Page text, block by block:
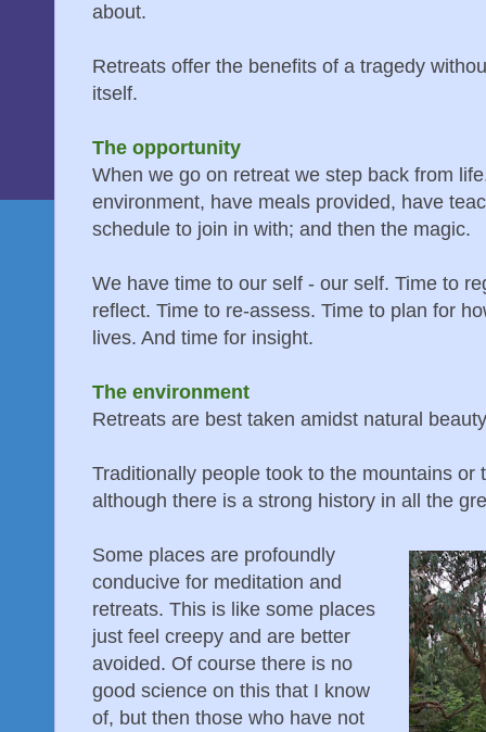
about.
Retreats offer the benefits of a tragedy
itself.
The opportunity
When we go on retreat we step back from
environment, have meals provided, have
schedule to join in with; and then the magic.
We have time to our self - our self. Time to
reflect. Time to re-assess. Time to plan for
lives. And time for insight.
The environment
Retreats are best taken amidst natural
Traditionally people took to the mountains or
although there is a strong history in all the
Some places are profoundly
conducive for meditation and
retreats. This is like some places
just feel creepy and are better
avoided. Of course there is no
good science on this that I know
of, but then those who have not